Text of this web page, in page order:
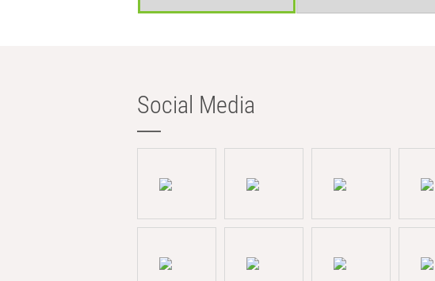
Social Media